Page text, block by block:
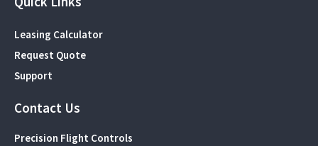
Leasing Calculator
Request Quote
Support
Contact Us
Precision Flight Controls